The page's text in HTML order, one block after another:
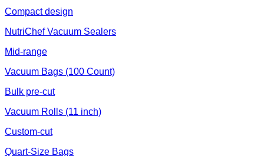
Compact design
NutriChef Vacuum Sealers
Mid-range
Vacuum Bags (100 Count)
Bulk pre-cut
Vacuum Rolls (11 inch)
Custom-cut
Quart-Size Bags